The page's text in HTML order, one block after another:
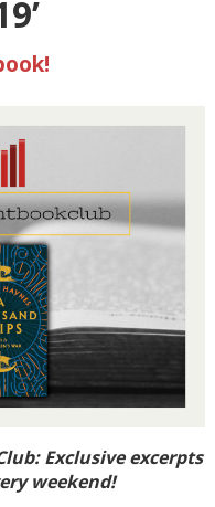
Exclusive excerpts
weekend!